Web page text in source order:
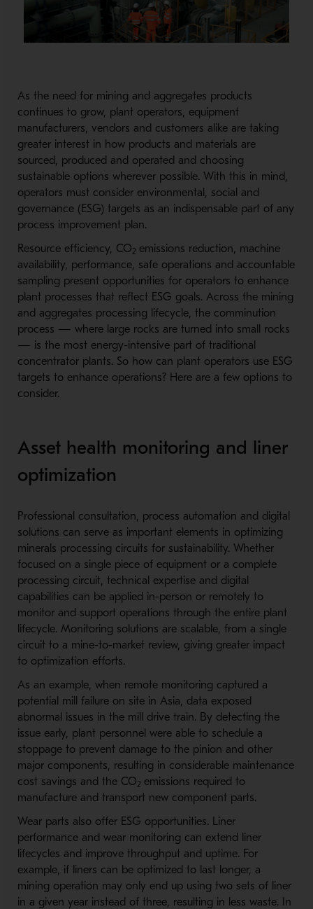
As the need for mining and aggregates products
continues to grow, plant operators, equipment
manufacturers, vendors and customers alike are taking
greater interest in how products and materials are
sourced, produced and operated and choosing
sustainable options wherever possible. With this in mind,
operators must consider environmental, social and
governance (ESG) targets as an indispensable part of any
process improvement plan.
Resource efficiency, CO2 emissions reduction, machine
availability, performance, safe operations and accountable
sampling present opportunities for operators to enhance
plant processes that reflect ESG goals. Across the mining
and aggregates processing lifecycle, the comminution
process — where large rocks are turned into small rocks
— is the most energy-intensive part of traditional
concentrator plants. So how can plant operators use ESG
targets to enhance operations? Here are a few options to
consider.
Asset health monitoring and liner
optimization
Professional consultation, process automation and digital
solutions can serve as important elements in optimizing
minerals processing circuits for sustainability. Whether
focused on a single piece of equipment or a complete
processing circuit, technical expertise and digital
capabilities can be applied in-person or remotely to
monitor and support operations through the entire plant
lifecycle. Monitoring solutions are scalable, from a single
circuit to a mine-to-market review, giving greater impact
to optimization efforts.
As an example, when remote monitoring captured a
potential mill failure on site in Asia, data exposed
abnormal issues in the mill drive train. By detecting the
issue early, plant personnel were able to schedule a
stoppage to prevent damage to the pinion and other
major components, resulting in considerable maintenance
cost savings and the CO2 emissions required to
manufacture and transport new component parts.
Wear parts also offer ESG opportunities. Liner
performance and wear monitoring can extend liner
lifecycles and improve throughput and uptime. For
example, if liners can be optimized to last longer, a
mining operation may only end up using two sets of liner
in a given year instead of three, resulting in less waste. In